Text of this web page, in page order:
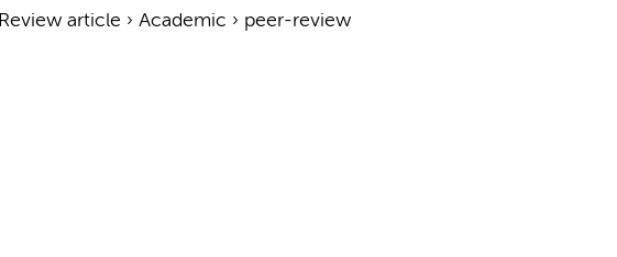
Review article › Academic › peer-review